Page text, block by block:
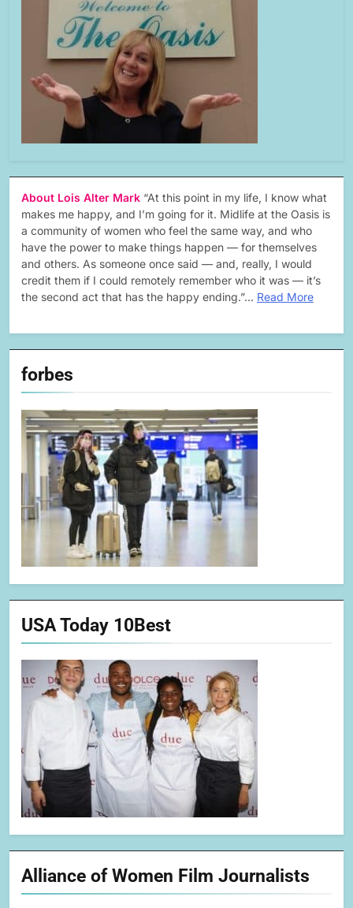
About Lois Alter Mark “At this point in my life, I know what
makes me happy, and I’m going for it. Midlife at the Oasis is
a community of women who feel the same way, and who
have the power to make things happen — for themselves
and others. As someone once said — and, really, I would
credit them if I could remotely remember who it was — it’s
the second act that has the happy ending.”… Read More
forbes
USA Today 10Best
Alliance of Women Film Journalists